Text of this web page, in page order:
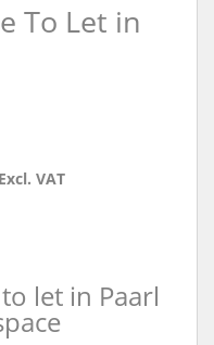
To Let in
VAT
let in Paarl